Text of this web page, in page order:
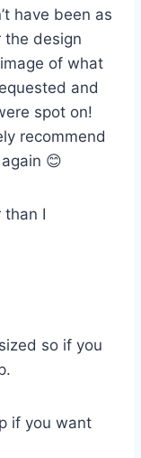
have been as
the design
of what
and
spot on!
recommend
😊
than I
so if you
if you want